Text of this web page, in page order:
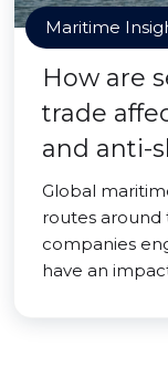
Maritime
How are
trade
and anti-
Global
routes around
companies
have an